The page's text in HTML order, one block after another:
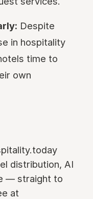
Despite
in hospitality
time to
own
distribution, AI
— straight to
at